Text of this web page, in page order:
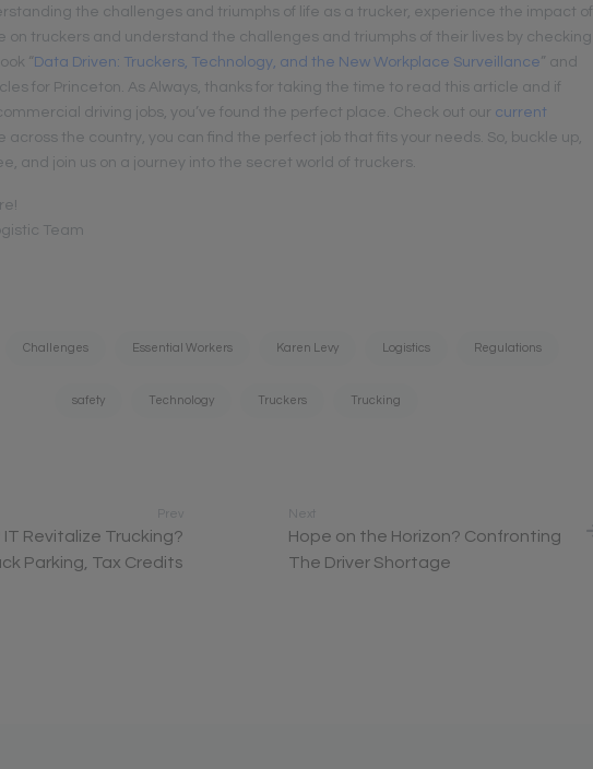
the challenges and triumphs of life as a trucker, experience the impact of
on truckers and understand the challenges and triumphs of their lives by checking
“ Data Driven: Truckers, Technology, and the New Workplace Surveillance” and
for Princeton. As Always, thanks for taking the time to read this article and if
driving jobs, you’ve found the perfect place. Check out our current
across the country, you can find the perfect job that fits your needs. So, buckle up,
and join us on a journey into the secret world of truckers.
Team
Challenges Essential Workers Karen Levy Logistics Regulations
safety Technology Truckers Trucking
IT Revitalize Trucking?
Parking, Tax Credits
Hope on the Horizon? Confronting
The Driver Shortage